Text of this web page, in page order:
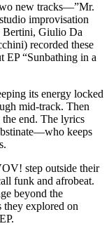
new tracks—”Mr.
improvisation
Bertini, Giulio Da
recorded these
EP “Sunbathing in a
its energy locked
mid-track. Then
end. The lyrics
keeps
step outside their
funk and afrobeat.
beyond the
they explored on